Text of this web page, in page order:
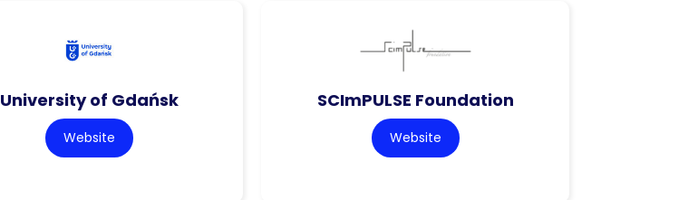
University of Gdańsk
Website
SCImPULSE Foundation
Website